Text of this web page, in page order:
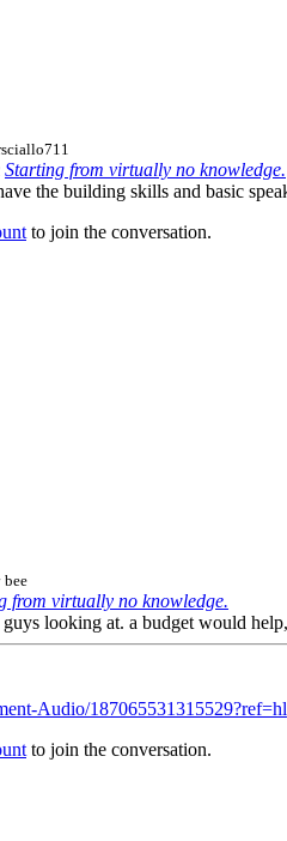
Starting from virtually no knowledge.
the building skills and basic
to join the conversation.
bee
from virtually no knowledge.
looking at. a budget would
Audio/187065531315529?ref=hl
to join the conversation.